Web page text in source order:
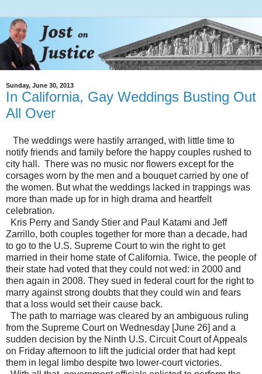
Sunday, June 30, 2013
In California, Gay Weddings Busting Out
All Over
The weddings were hastily arranged, with little time to
notify friends and family before the happy couples rushed to
city hall. There was no music nor flowers except for the
corsages worn by the men and a bouquet carried by one of
the women. But what the weddings lacked in trappings was
more than made up for in high drama and heartfelt
celebration.
Kris Perry and Sandy Stier and Paul Katami and Jeff
Zarrillo, both couples together for more than a decade, had
to go to the U.S. Supreme Court to win the right to get
married in their home state of California. Twice, the people of
their state had voted that they could not wed: in 2000 and
then again in 2008. They sued in federal court for the right to
marry against strong doubts that they could win and fears
that a loss would set their cause back.
The path to marriage was cleared by an ambiguous ruling
from the Supreme Court on Wednesday [June 26] and a
sudden decision by the Ninth U.S. Circuit Court of Appeals
on Friday afternoon to lift the judicial order that had kept
them in legal limbo despite two lower-court victories.